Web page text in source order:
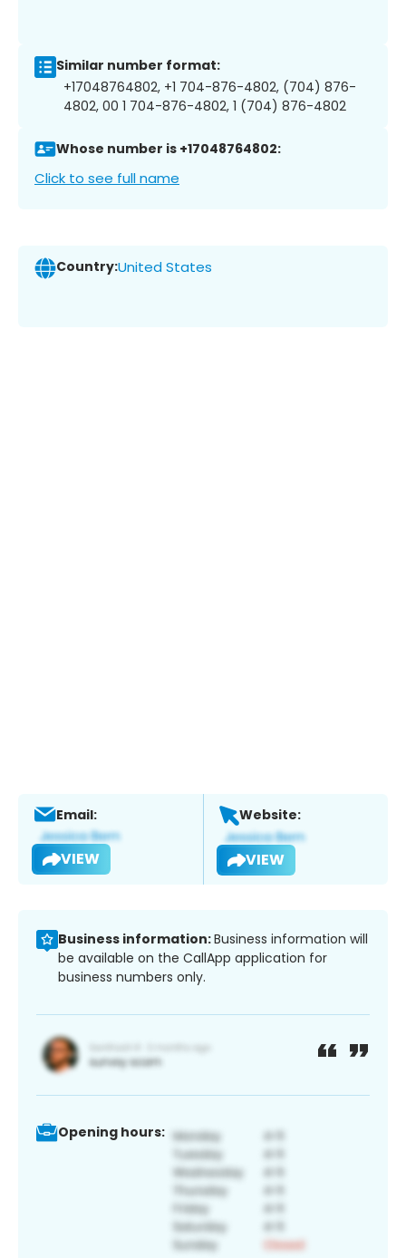
Similar number format:
+17048764802, +1 704-876-4802, (704) 876-
4802, 00 1 704-876-4802, 1 (704) 876-4802
Whose number is +17048764802:
Click to see full name
Country:United States
Email:
VIEW
Website:
VIEW
Business information:Business information will
be available on the CallApp application for
business numbers only.
Opening hours: